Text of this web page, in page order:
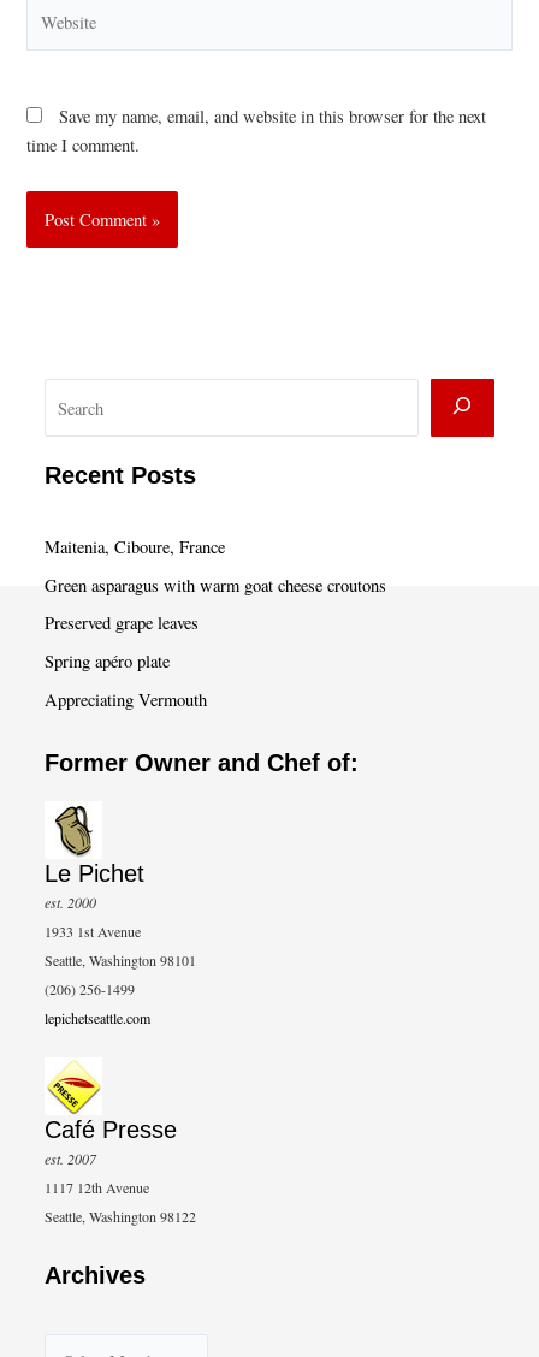
Save my name, email, and website in this browser for the next
time I comment.
e
a
Recent Posts
Maitenia, Ciboure, France
Green asparagus with warm goat cheese croutons
Preserved grape leaves
Spring apéro plate
Appreciating Vermouth
Former Owner and Chef of:
Le Pichet
est. 2000
1933 1st Avenue
Seattle, Washington 98101
(206) 256-1499
lepichetseattle.com
Café Presse
est. 2007
1117 12th Avenue
Seattle, Washington 98122
Archives